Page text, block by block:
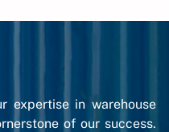
expertise in warehouse
of our success.